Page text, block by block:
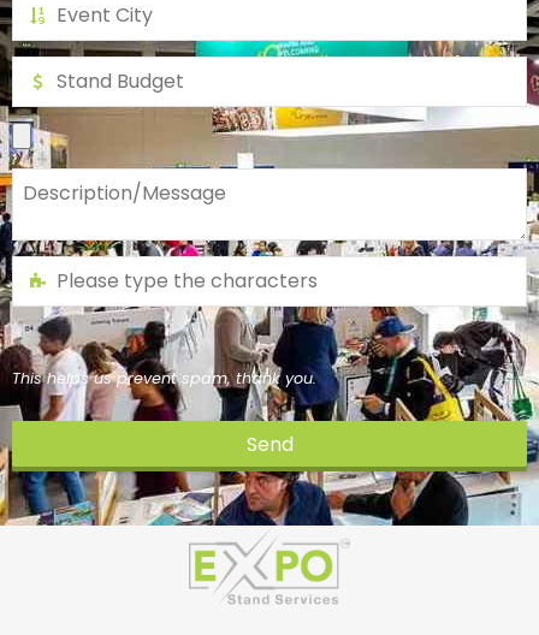
This helps us prevent spam, thank you.
Send
This
field